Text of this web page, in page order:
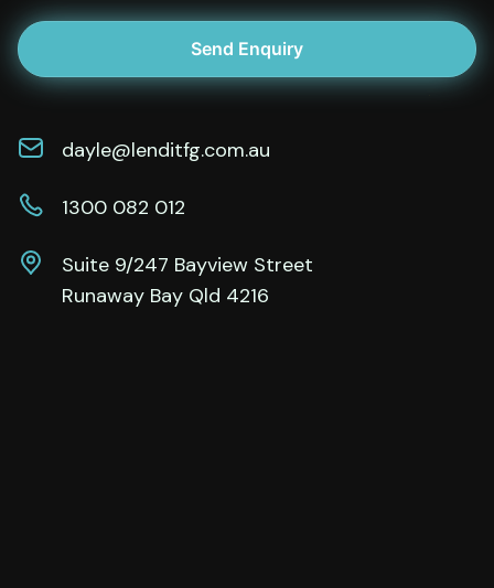
dayle@lenditfg.com.au
1300 082 012
Suite 9/247 Bayview Street
Runaway Bay Qld 4216